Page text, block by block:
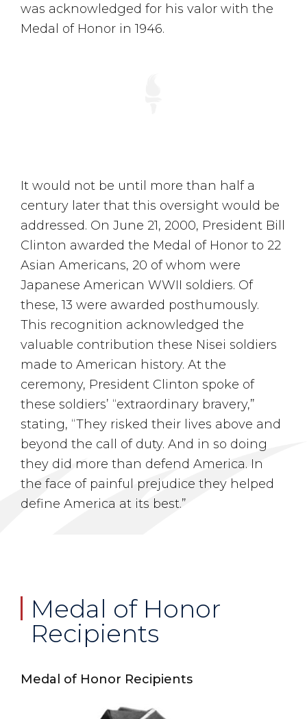
was acknowledged for his valor with the
Medal of Honor in 1946.
It would not be until more than half a
century later that this oversight would be
addressed. On June 21, 2000, President Bill
Clinton awarded the Medal of Honor to 22
Asian Americans, 20 of whom were
Japanese American WWII soldiers. Of
these, 13 were awarded posthumously.
This recognition acknowledged the
valuable contribution these Nisei soldiers
made to American history. At the
ceremony, President Clinton spoke of
these soldiers’ “extraordinary bravery,”
stating, “They risked their lives above and
beyond the call of duty. And in so doing
they did more than defend America. In
the face of painful prejudice they helped
define America at its best.”
Medal of Honor
Recipients
Medal of Honor Recipients